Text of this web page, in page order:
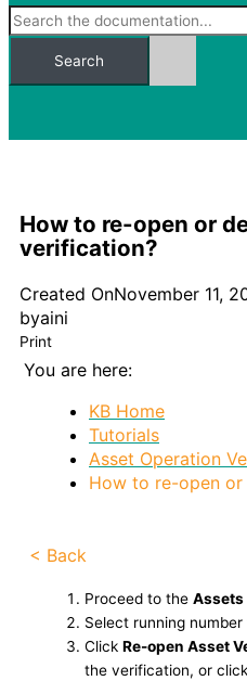
Search
How to re-open or
verification?
Created OnNovember 11,
byaini
Print
You are here:
KB Home
Tutorials
Asset Operation
How to re-open
< Back
Proceed to the Assets
Select running
Click Re-open Asset
the verification, or